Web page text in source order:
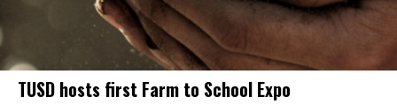
TUSD hosts first Farm to School Expo